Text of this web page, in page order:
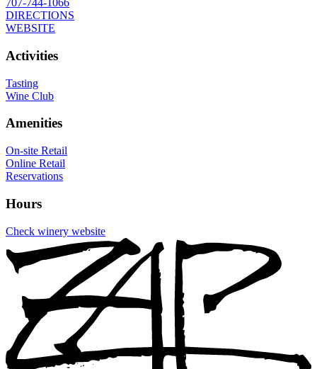
707-744-1066
DIRECTIONS
WEBSITE
Activities
Tasting
Wine Club
Amenities
On-site Retail
Online Retail
Reservations
Hours
Check winery website